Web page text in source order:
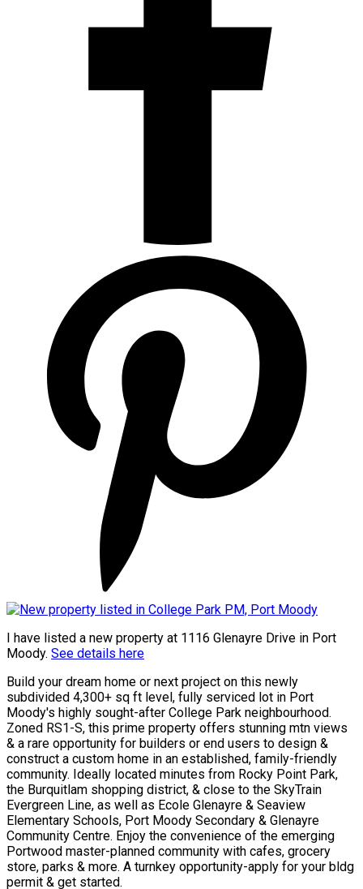
I have listed a new property at 1116 Glenayre Drive in Port
Moody. See details here
Build your dream home or next project on this newly
subdivided 4,300+ sq ft level, fully serviced lot in Port
Moody's highly sought-after College Park neighbourhood.
Zoned RS1-S, this prime property offers stunning mtn views
& a rare opportunity for builders or end users to design &
construct a custom home in an established, family-friendly
community. Ideally located minutes from Rocky Point Park,
the Burquitlam shopping district, & close to the SkyTrain
Evergreen Line, as well as Ecole Glenayre & Seaview
Elementary Schools, Port Moody Secondary & Glenayre
Community Centre. Enjoy the convenience of the emerging
Portwood master-planned community with cafes, grocery
store, parks & more. A turnkey opportunity-apply for your bldg
permit & get started.